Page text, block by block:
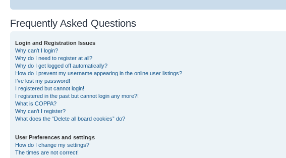
Frequently Asked Questions
Login and Registration Issues
Why can’t I login?
Why do I need to register at all?
Why do I get logged off automatically?
How do I prevent my username appearing in the online user listings?
I’ve lost my password!
I registered but cannot login!
I registered in the past but cannot login any more?!
What is COPPA?
Why can’t I register?
What does the “Delete all board cookies” do?
User Preferences and settings
How do I change my settings?
The times are not correct!